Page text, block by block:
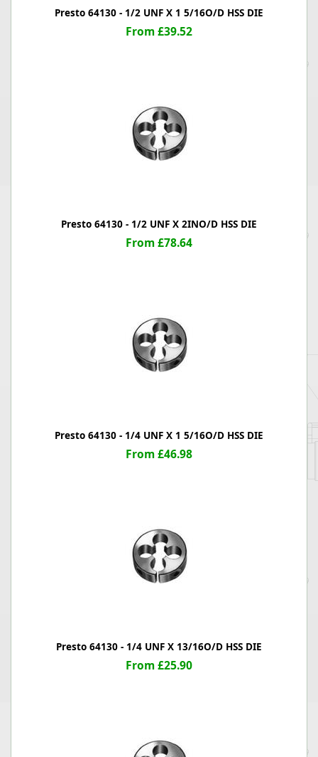
Presto 64130 - 1/2 UNF X 1 5/16O/D HSS DIE
From £39.52
Presto 64130 - 1/2 UNF X 2INO/D HSS DIE
From £78.64
Presto 64130 - 1/4 UNF X 1 5/16O/D HSS DIE
From £46.98
Presto 64130 - 1/4 UNF X 13/16O/D HSS DIE
From £25.90